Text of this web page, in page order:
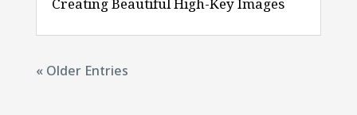
« Older Entries